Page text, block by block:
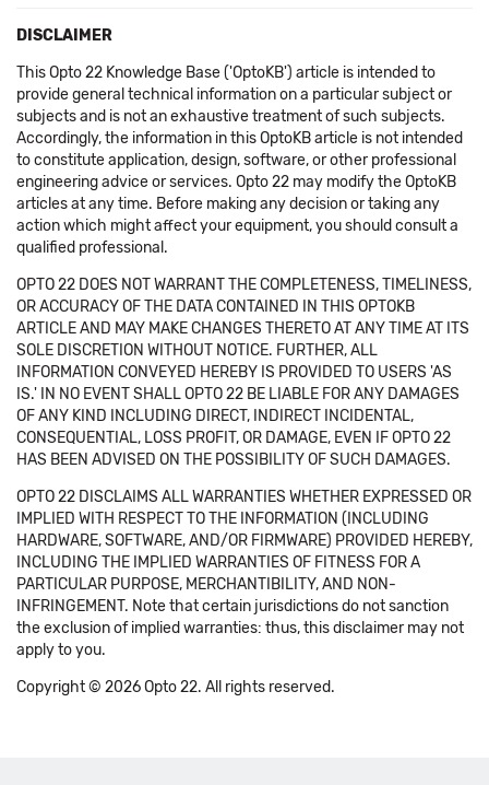
DISCLAIMER
This Opto 22 Knowledge Base ('OptoKB') article is intended to
provide general technical information on a particular subject or
subjects and is not an exhaustive treatment of such subjects.
Accordingly, the information in this OptoKB article is not intended
to constitute application, design, software, or other professional
engineering advice or services. Opto 22 may modify the OptoKB
articles at any time. Before making any decision or taking any
action which might affect your equipment, you should consult a
qualified professional.
OPTO 22 DOES NOT WARRANT THE COMPLETENESS, TIMELINESS,
OR ACCURACY OF THE DATA CONTAINED IN THIS OPTOKB
ARTICLE AND MAY MAKE CHANGES THERETO AT ANY TIME AT ITS
SOLE DISCRETION WITHOUT NOTICE. FURTHER, ALL
INFORMATION CONVEYED HEREBY IS PROVIDED TO USERS 'AS
IS.' IN NO EVENT SHALL OPTO 22 BE LIABLE FOR ANY DAMAGES
OF ANY KIND INCLUDING DIRECT, INDIRECT INCIDENTAL,
CONSEQUENTIAL, LOSS PROFIT, OR DAMAGE, EVEN IF OPTO 22
HAS BEEN ADVISED ON THE POSSIBILITY OF SUCH DAMAGES.
OPTO 22 DISCLAIMS ALL WARRANTIES WHETHER EXPRESSED OR
IMPLIED WITH RESPECT TO THE INFORMATION (INCLUDING
HARDWARE, SOFTWARE, AND/OR FIRMWARE) PROVIDED HEREBY,
INCLUDING THE IMPLIED WARRANTIES OF FITNESS FOR A
PARTICULAR PURPOSE, MERCHANTIBILITY, AND NON-
INFRINGEMENT. Note that certain jurisdictions do not sanction
the exclusion of implied warranties: thus, this disclaimer may not
apply to you.
Copyright © 2026 Opto 22. All rights reserved.